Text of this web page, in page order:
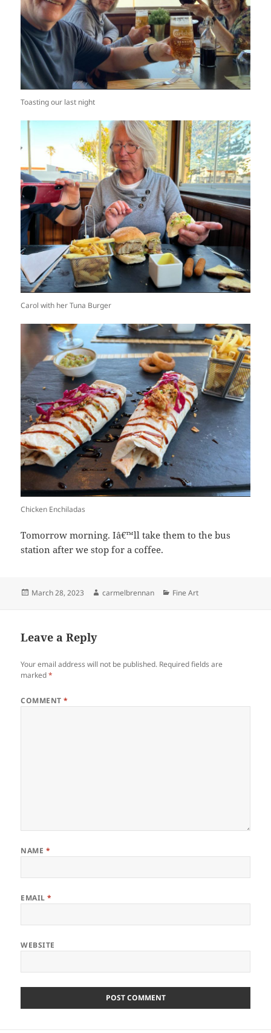
Toasting our last night
Carol with her Tuna Burger
Chicken Enchiladas
Tomorrow morning. Iâ€™ll take them to the bus
station after we stop for a coffee.
Posted
March 28, 2023 Author
carmelbrennan Categories
Fine Art
Leave a Reply
Your email address will not be published. Required fields are
marked*
COMMENT*
NAME *
EMAIL*
WEBSITE